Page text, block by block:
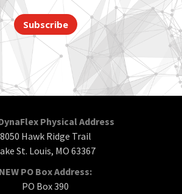
Subscribe
Physical Address
8050 Hawk Ridge Trail
St. Louis, MO 63367
NEW PO Box Address:
PO Box 390